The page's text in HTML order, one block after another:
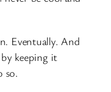
Eventually. And
keeping it
so.